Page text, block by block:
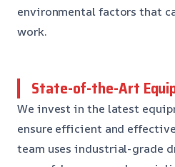
environmental factors that
work.
State-of-the-Art
We invest in the latest
ensure efficient and
team uses industrial-grade